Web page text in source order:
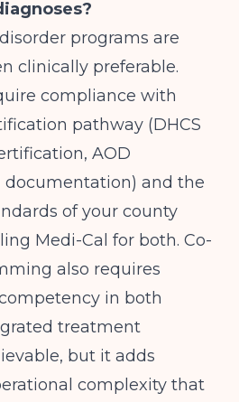
programs are
clinically preferable.
compliance with
pathway (DHCS
AOD
documentation) and the
of your county
Medi-Cal for both. Co-
also requires
in both
treatment
but it adds
complexity that